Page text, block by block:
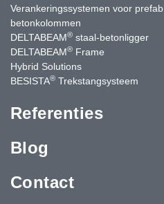
Verankeringssystemen voor prefab
betonkolommen
DELTABEAM® staal-betonligger
DELTABEAM® Frame
Hybrid Solutions
BESISTA® Trekstangsysteem
Referenties
Blog
Contact